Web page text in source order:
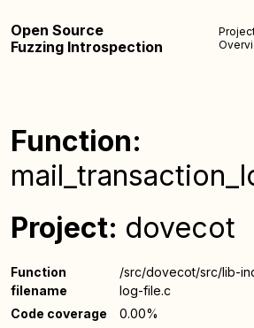
Open Source
Fuzzing Introspection
Function:
Project: dovecot
Function
filename
/src/dovecot/src/lib-
log-file.c
Code coverage
0.00%